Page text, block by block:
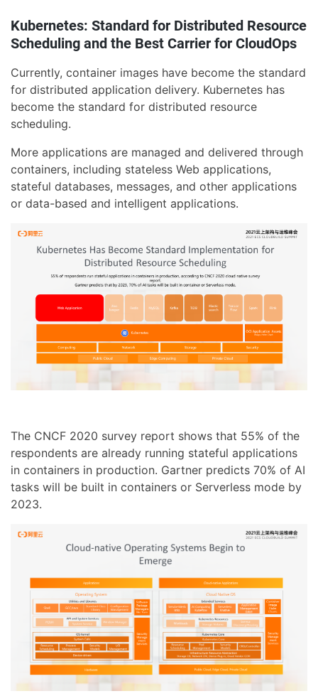
Kubernetes: Standard for Distributed Resource
Scheduling and the Best Carrier for CloudOps
Currently, container images have become the standard
for distributed application delivery. Kubernetes has
become the standard for distributed resource
scheduling.
More applications are managed and delivered through
containers, including stateless Web applications,
stateful databases, messages, and other applications
or data-based and intelligent applications.
The CNCF 2020 survey report shows that 55% of the
respondents are already running stateful applications
in containers in production. Gartner predicts 70% of AI
tasks will be built in containers or Serverless mode by
2023.